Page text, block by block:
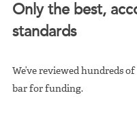
Only the best,
standards
We’ve reviewed hundreds
bar for funding.